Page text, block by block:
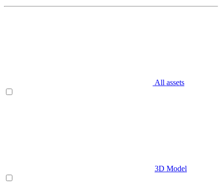
All assets
3D Model